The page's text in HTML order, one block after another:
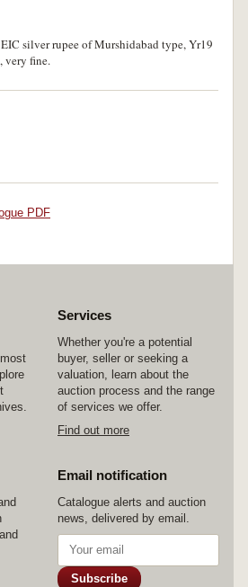
silver rupee of Murshidabad type, Yr19
very fine.
PDF
Services
Whether you're a potential
buyer, seller or seeking a
valuation, learn about the
auction process and the range
of services we offer.
Find out more
Email notification
Catalogue alerts and auction
news, delivered by email.
Subscribe